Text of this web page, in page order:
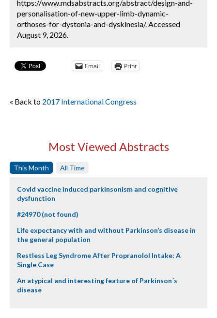
https://www.mdsabstracts.org/abstract/design-and-
personalisation-of-new-upper-limb-dynamic-
orthoses-for-dystonia-and-dyskinesia/. Accessed
August 9, 2026.
Email Print
« Back to 2017 International Congress
Most Viewed Abstracts
This Month All Time
Covid vaccine induced parkinsonism and cognitive
dysfunction
#24970 (not found)
Life expectancy with and without Parkinson’s disease in
the general population
Restless Leg Syndrome After Propranolol Intake: A
Single Case
An atypical and interesting feature of Parkinson´s
disease